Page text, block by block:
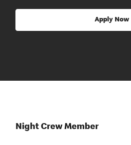
Apply Now
Night Crew Member